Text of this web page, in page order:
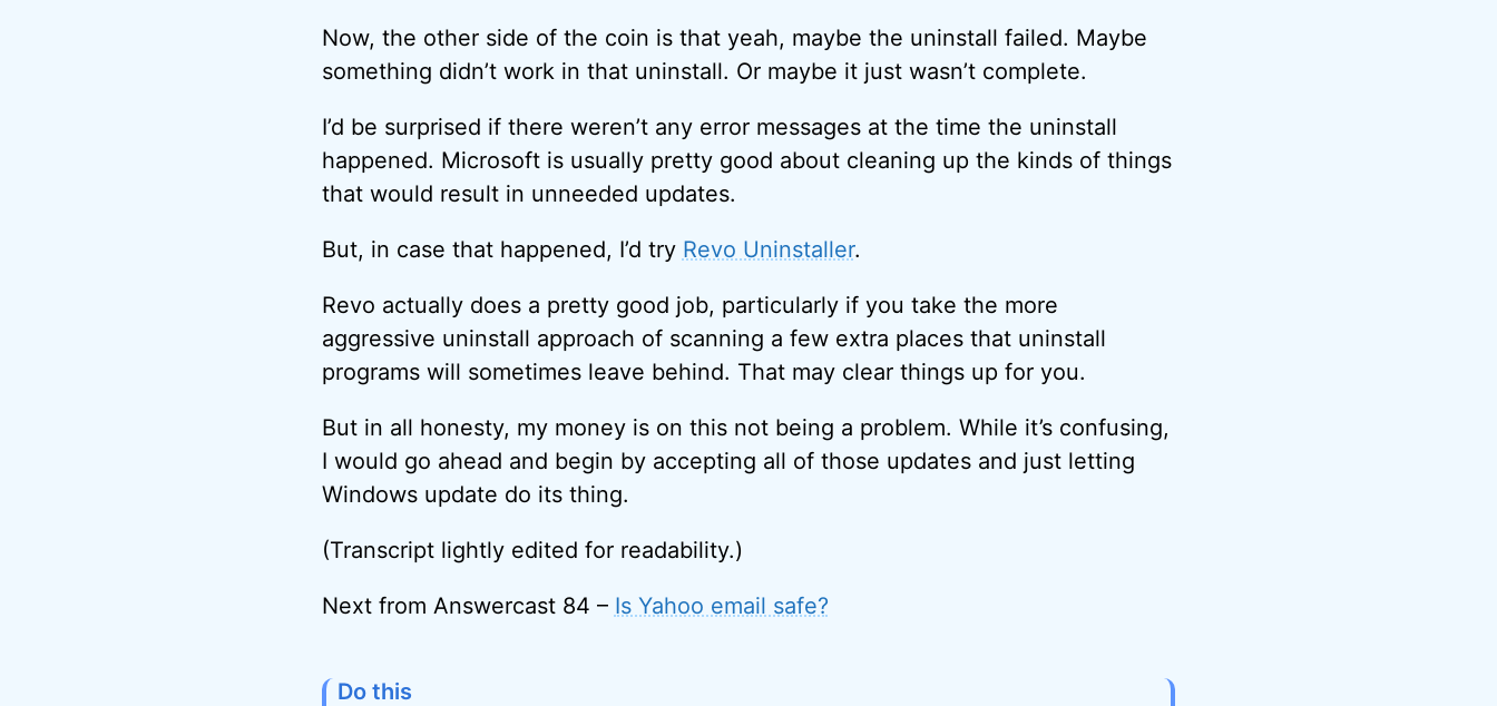
Now, the other side of the coin is that yeah, maybe the uninstall failed. Maybe
something didn’t work in that uninstall. Or maybe it just wasn’t complete.
I’d be surprised if there weren’t any error messages at the time the uninstall
happened. Microsoft is usually pretty good about cleaning up the kinds of things
that would result in unneeded updates.
But, in case that happened, I’d try Revo Uninstaller.
Revo actually does a pretty good job, particularly if you take the more
aggressive uninstall approach of scanning a few extra places that uninstall
programs will sometimes leave behind. That may clear things up for you.
But in all honesty, my money is on this not being a problem. While it’s confusing,
I would go ahead and begin by accepting all of those updates and just letting
Windows update do its thing.
(Transcript lightly edited for readability.)
Next from Answercast 84 – Is Yahoo email safe?
Do this